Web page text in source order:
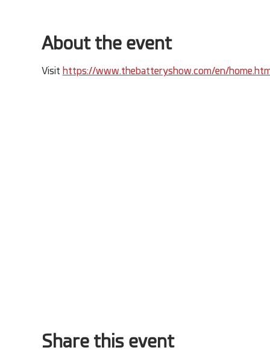
About the event
Visit https://www.thebatteryshow.com/en/
Share this event